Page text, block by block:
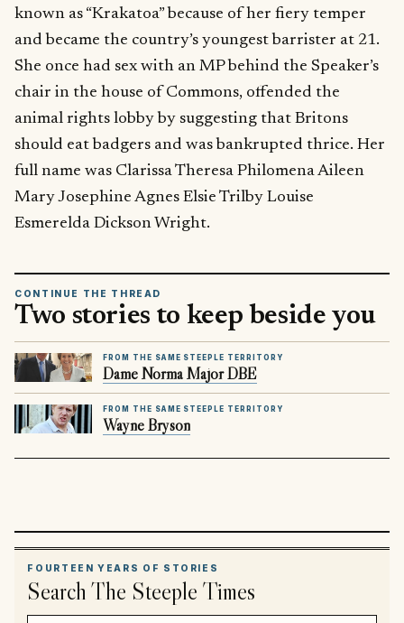
known as “Krakatoa” because of her fiery temper
and became the country’s youngest barrister at 21.
She once had sex with an MP behind the Speaker’s
chair in the house of Commons, offended the
animal rights lobby by suggesting that Britons
should eat badgers and was bankrupted thrice. Her
full name was Clarissa Theresa Philomena Aileen
Mary Josephine Agnes Elsie Trilby Louise
Esmerelda Dickson Wright.
CONTINUE THE THREAD
Two stories to keep beside you
FROM THE SAME STEEPLE TERRITORY
Dame Norma Major DBE
FROM THE SAME STEEPLE TERRITORY
Wayne Bryson
FOURTEEN YEARS OF STORIES
Search The Steeple Times